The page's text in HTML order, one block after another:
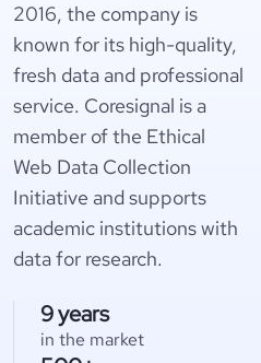
2016, the company is
known for its high-quality,
fresh data and professional
service. Coresignal is a
member of the Ethical
Web Data Collection
Initiative and supports
academic institutions with
data for research.
9 years
in the market